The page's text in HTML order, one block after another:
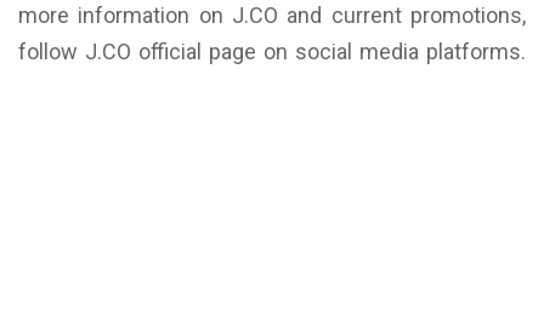
more information on J.CO and current promotions,
follow J.CO official page on social media platforms.